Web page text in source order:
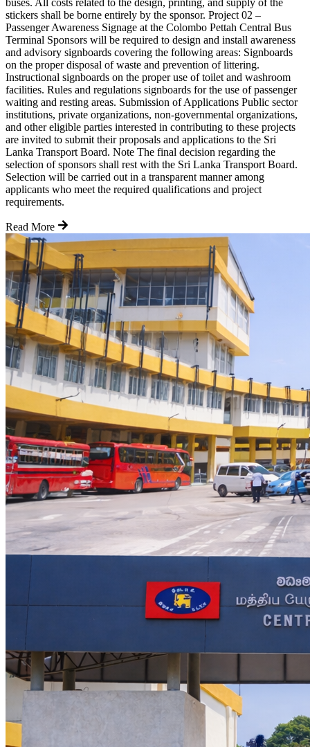
buses. All costs related to the design, printing, and supply of the
stickers shall be borne entirely by the sponsor. Project 02 –
Passenger Awareness Signage at the Colombo Pettah Central Bus
Terminal Sponsors will be required to design and install awareness
and advisory signboards covering the following areas: Signboards
on the proper disposal of waste and prevention of littering.
Instructional signboards on the proper use of toilet and washroom
facilities. Rules and regulations signboards for the use of passenger
waiting and resting areas. Submission of Applications Public sector
institutions, private organizations, non-governmental organizations,
and other eligible parties interested in contributing to these projects
are invited to submit their proposals and applications to the Sri
Lanka Transport Board. Note The final decision regarding the
selection of sponsors shall rest with the Sri Lanka Transport Board.
Selection will be carried out in a transparent manner among
applicants who meet the required qualifications and project
requirements.
Read More